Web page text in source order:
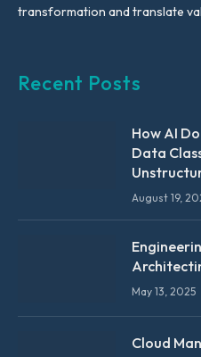
transformation and translate
Recent Posts
How AI
Data
August 19,
May 13, 2025
Cloud